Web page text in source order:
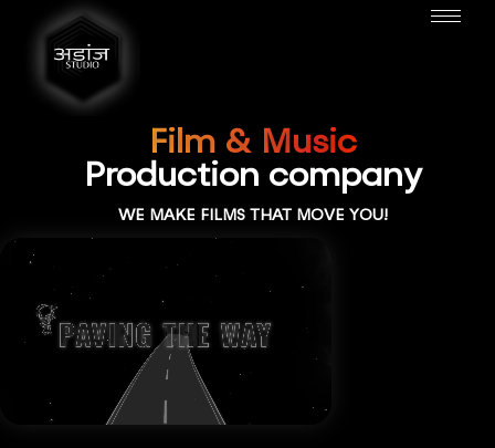
Film & Music
Production company
WE MAKE FILMS THAT MOVE YOU!